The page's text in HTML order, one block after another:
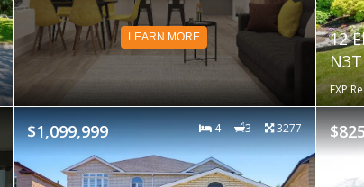
LEARN MORE
12
EXP
$1,099,999 4 3 3277